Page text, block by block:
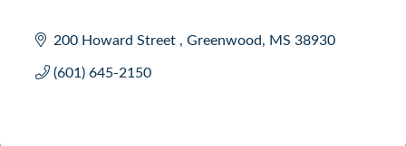
200 Howard Street Greenwood MS 38930
(601) 645-2150